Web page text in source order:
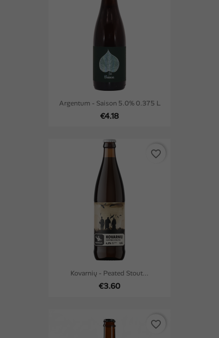
Argentum - Saison 5.0% 0.375 L
€4.18
Kovarnių - Peated Stout...
€3.60
favorite_border
favorite_border